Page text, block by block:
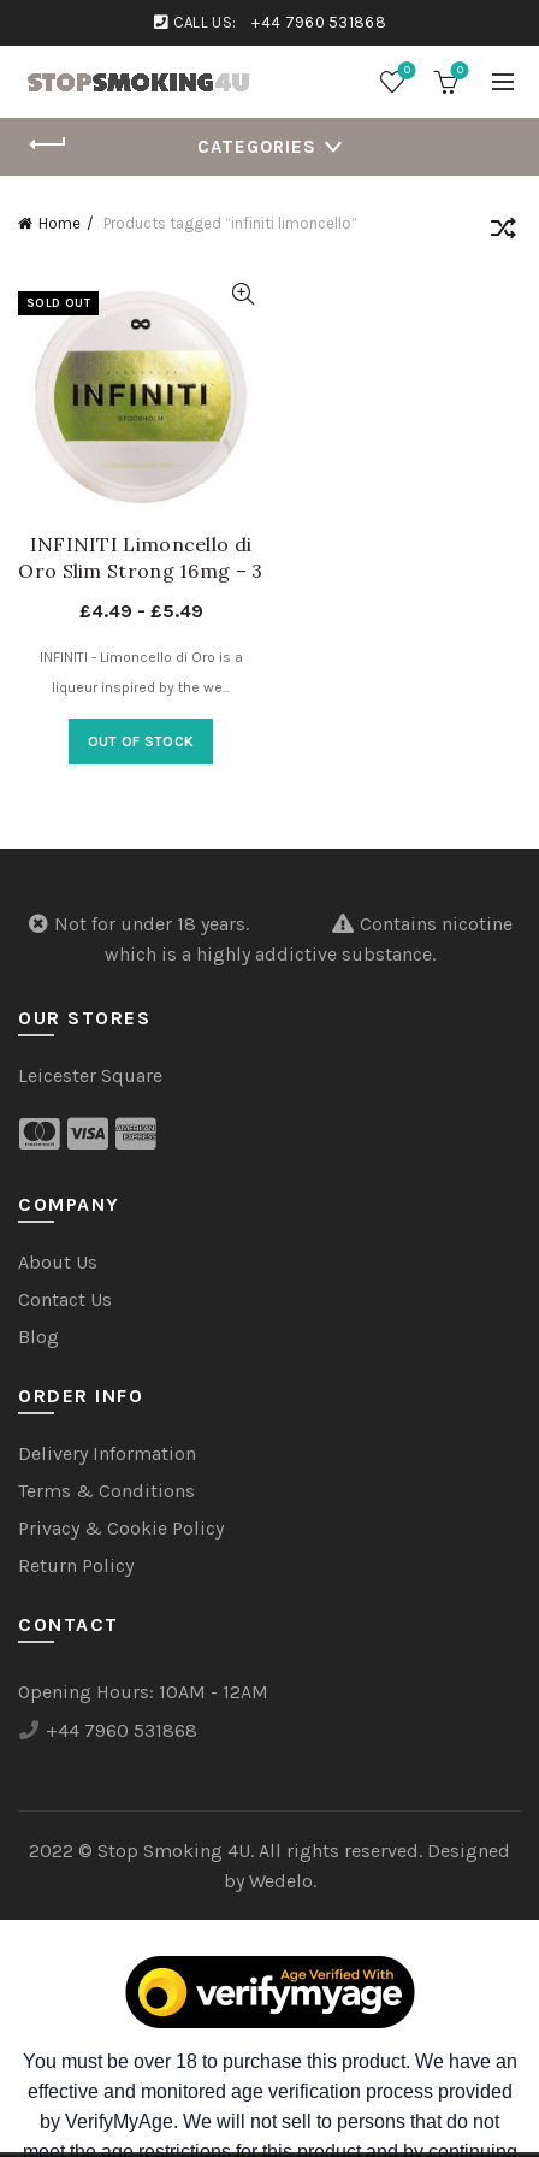
CALL US: +44 7960 531868
0 0
CATEGORIES
Home Products tagged “infiniti limoncello”
SOLD OUT
INFINITI Limoncello di
Oro Slim Strong 16mg – 3
UK
£4.49 - £5.49
INFINITI - Limoncello di Oro is a
liqueur inspired by the we...
OUT OF STOCK
Not for under 18 years.
Contains nicotine
which is a highly addictive substance.
OUR STORES
Leicester Square
COMPANY
About Us
Contact Us
Blog
ORDER INFO
Delivery Information
Terms & Conditions
Privacy & Cookie Policy
Return Policy
CONTACT
Opening Hours: 10AM - 12AM
+44 7960 531868
2022 © Stop Smoking 4U. All rights reserved. Designed
by Wedelo.
You must be over 18 to purchase this product. We have an
effective and monitored age verification process provided
by VerifyMyAge. We will not sell to persons that do not
meet the age restrictions for this product and by continuing